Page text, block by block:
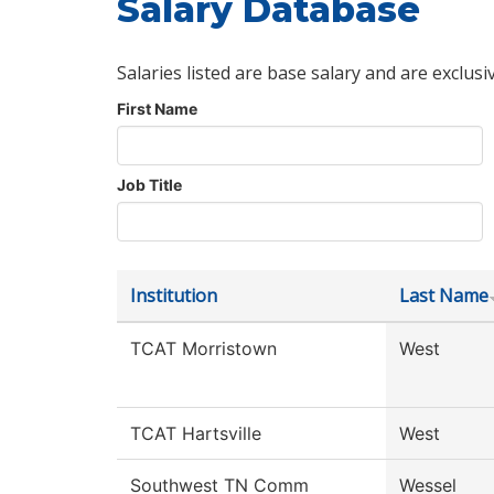
Salary Database
Salaries listed are base salary and are
First Name
Job Title
Institution Last Name
TCAT Morristown West
TCAT Hartsville West
Southwest TN Comm Wessel